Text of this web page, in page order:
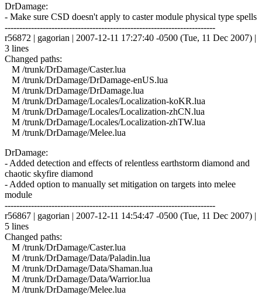
DrDamage:
- Make sure CSD doesn't apply to caster module physical type spells
------------------------------------------------------------------------
r56872 | gagorian | 2007-12-11 17:27:40 -0500 (Tue, 11 Dec 2007) |
3 lines
Changed paths:
M /trunk/DrDamage/Caster.lua
M /trunk/DrDamage/DrDamage-enUS.lua
M /trunk/DrDamage/DrDamage.lua
M /trunk/DrDamage/Locales/Localization-koKR.lua
M /trunk/DrDamage/Locales/Localization-zhCN.lua
M /trunk/DrDamage/Locales/Localization-zhTW.lua
M /trunk/DrDamage/Melee.lua
DrDamage:
- Added detection and effects of relentless earthstorm diamond and
chaotic skyfire diamond
- Added option to manually set mitigation on targets into melee
module
------------------------------------------------------------------------
r56867 | gagorian | 2007-12-11 14:54:47 -0500 (Tue, 11 Dec 2007) |
5 lines
Changed paths:
M /trunk/DrDamage/Caster.lua
M /trunk/DrDamage/Data/Paladin.lua
M /trunk/DrDamage/Data/Shaman.lua
M /trunk/DrDamage/Data/Warrior.lua
M /trunk/DrDamage/Melee.lua